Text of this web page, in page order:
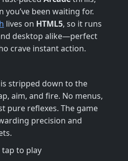
been waiting for.
lives on HTML5, so it runs
desktop alike—perfect
crave instant action.
stripped down to the
aim, and fire. No menus,
pure reflexes. The game
precision and
to play